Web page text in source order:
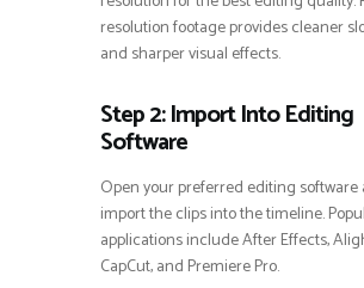
resolution footage provides cleaner
and sharper visual effects.
Step 2: Import Into Editing
Software
Open your preferred editing software
import the clips into the timeline.
applications include After Effects,
CapCut, and Premiere Pro.